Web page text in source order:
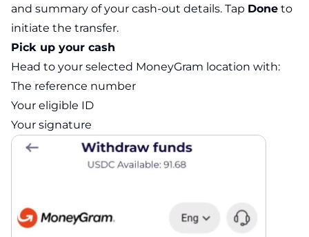
and summary of your cash-out details. Tap Done to
initiate the transfer.
Pick up your cash
Head to your selected MoneyGram location with:
The reference number
Your eligible ID
Your signature